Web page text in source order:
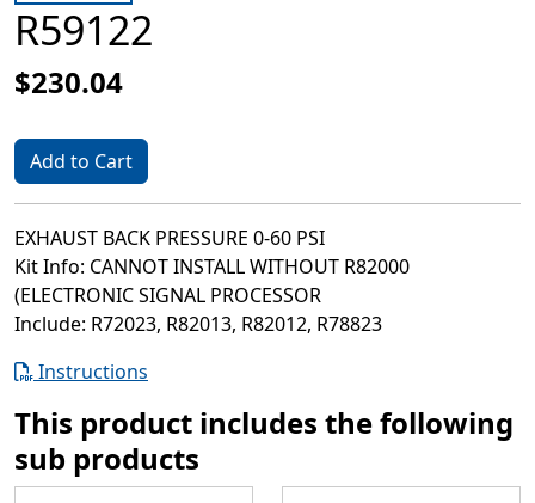
R59122
$230.04
Add to Cart
EXHAUST BACK PRESSURE 0-60 PSI
Kit Info: CANNOT INSTALL WITHOUT R82000
(ELECTRONIC SIGNAL PROCESSOR
Include: R72023, R82013, R82012, R78823
Instructions
This product includes the following
sub products